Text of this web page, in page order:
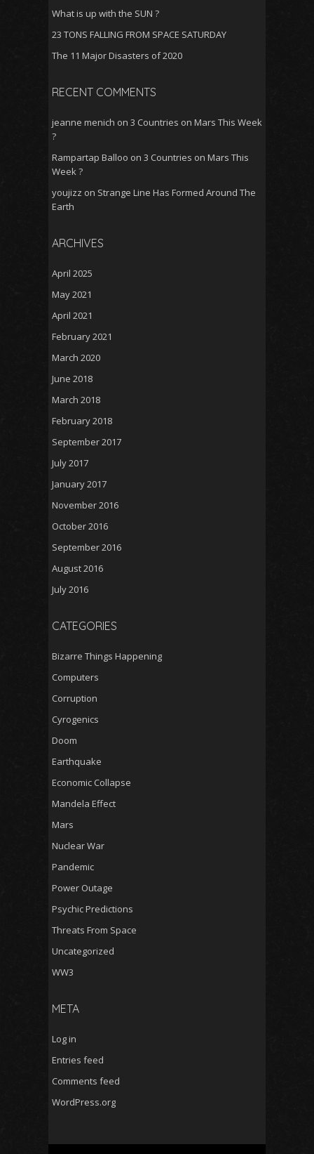
What is up with the SUN ?
23 TONS FALLING FROM SPACE SATURDAY
The 11 Major Disasters of 2020
RECENT COMMENTS
jeanne menich on 3 Countries on Mars This Week
?
Rampartap Balloo on 3 Countries on Mars This
Week ?
youjizz on Strange Line Has Formed Around The
Earth
ARCHIVES
April 2025
May 2021
April 2021
February 2021
March 2020
June 2018
March 2018
February 2018
September 2017
July 2017
January 2017
November 2016
October 2016
September 2016
August 2016
July 2016
CATEGORIES
Bizarre Things Happening
Computers
Corruption
Cyrogenics
Doom
Earthquake
Economic Collapse
Mandela Effect
Mars
Nuclear War
Pandemic
Power Outage
Psychic Predictions
Threats From Space
Uncategorized
WW3
META
Log in
Entries feed
Comments feed
WordPress.org